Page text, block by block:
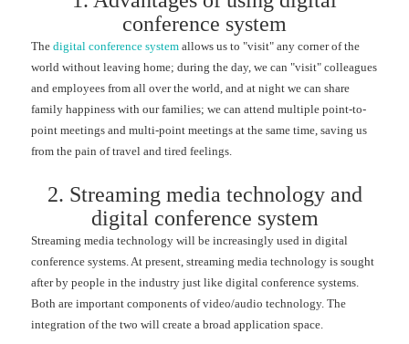
conference system
Thedigital conference system allows us to "visit" any corner of the
world without leaving home; during the day, we can "visit" colleagues
and employees from all over the world, and at night we can share
family happiness with our families; we can attend multiple point-to-
point meetings and multi-point meetings at the same time, saving us
from the pain of travel and tired feelings.
2. Streaming media technology and
digital conference system
Streaming media technology will be increasingly used in digital
conference systems. At present, streaming media technology is sought
after by people in the industry just like digital conference systems.
Both are important components of video/audio technology. The
integration of the two will create a broad application space.